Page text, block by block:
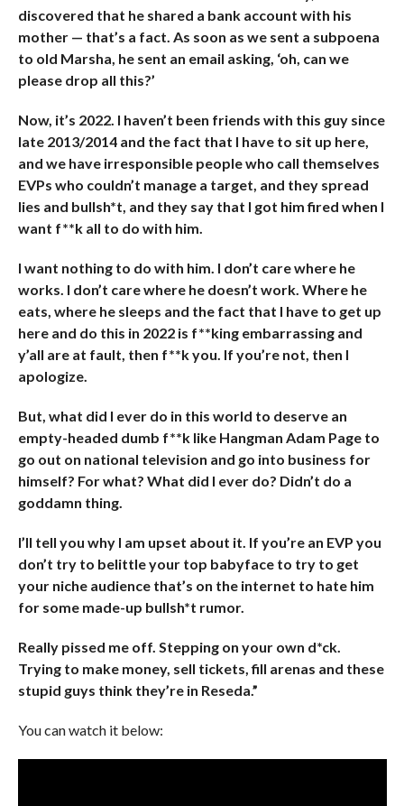
discovered that he shared a bank account with his
mother — that’s a fact. As soon as we sent a subpoena
to old Marsha, he sent an email asking, ‘oh, can we
please drop all this?’
Now, it’s 2022. I haven’t been friends with this guy since
late 2013/2014 and the fact that I have to sit up here,
and we have irresponsible people who call themselves
EVPs who couldn’t manage a target, and they spread
lies and bullsh*t, and they say that I got him fired when I
want f**k all to do with him.
I want nothing to do with him. I don’t care where he
works. I don’t care where he doesn’t work. Where he
eats, where he sleeps and the fact that I have to get up
here and do this in 2022 is f**king embarrassing and
y’all are at fault, then f**k you. If you’re not, then I
apologize.
But, what did I ever do in this world to deserve an
empty-headed dumb f**k like Hangman Adam Page to
go out on national television and go into business for
himself? For what? What did I ever do? Didn’t do a
goddamn thing.
I’ll tell you why I am upset about it. If you’re an EVP you
don’t try to belittle your top babyface to try to get
your niche audience that’s on the internet to hate him
for some made-up bullsh*t rumor.
Really pissed me off. Stepping on your own d*ck.
Trying to make money, sell tickets, fill arenas and these
stupid guys think they’re in Reseda.”
You can watch it below: